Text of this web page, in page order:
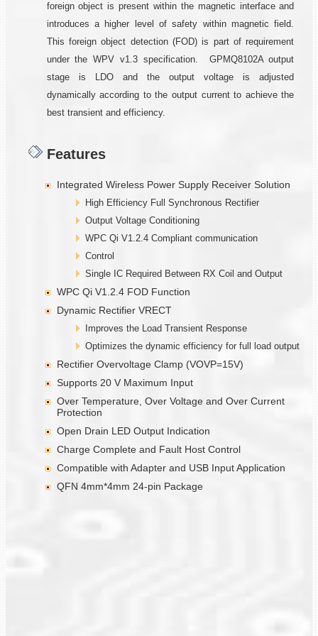
foreign object is present within the magnetic interface and
introduces a higher level of safety within magnetic field.
This foreign object detection (FOD) is part of requirement
under the WPV v1.3 specification. GPMQ8102A output
stage is LDO and the output voltage is adjusted
dynamically according to the output current to achieve the
best transient and efficiency.
Features
Integrated Wireless Power Supply Receiver Solution
High Efficiency Full Synchronous Rectifier
Output Voltage Conditioning
WPC Qi V1.2.4 Compliant communication
Control
Single IC Required Between RX Coil and Output
WPC Qi V1.2.4 FOD Function
Dynamic Rectifier VRECT
Improves the Load Transient Response
Optimizes the dynamic efficiency for full load output
Rectifier Overvoltage Clamp (VOVP=15V)
Supports 20 V Maximum Input
Over Temperature, Over Voltage and Over Current
Protection
Open Drain LED Output Indication
Charge Complete and Fault Host Control
Compatible with Adapter and USB Input Application
QFN 4mm*4mm 24-pin Package